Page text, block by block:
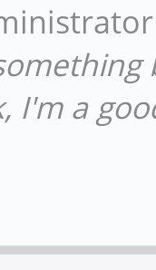
I'm a